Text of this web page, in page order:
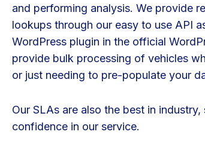
and performing analysis. We provide
lookups through our easy to use API
WordPress plugin in the official
provide bulk processing of vehicles
or just needing to pre-populate your
Our SLAs are also the best in
confidence in our service.